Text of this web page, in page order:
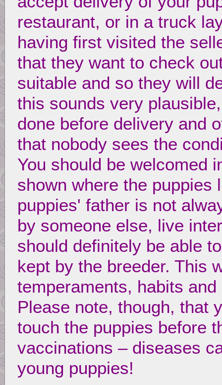
restaurant, or in a truck
having first visited the
that they want to check
suitable and so they will
this sounds very
done before delivery and
that nobody sees the
You should be welcomed
shown where the puppies
puppies' father is not
by someone else, live
should definitely be able
kept by the breeder. This
temperaments, habits
Please note, though, that
touch the puppies before
vaccinations – diseases
young puppies!